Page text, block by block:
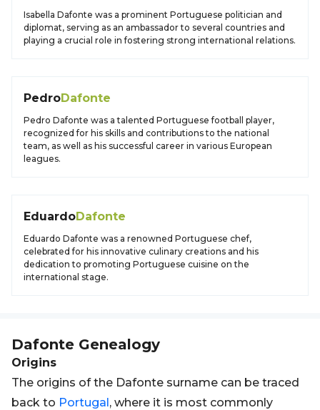
Isabella Dafonte was a prominent Portuguese politician and
diplomat, serving as an ambassador to several countries and
playing a crucial role in fostering strong international relations.
PedroDafonte
Pedro Dafonte was a talented Portuguese football player,
recognized for his skills and contributions to the national
team, as well as his successful career in various European
leagues.
EduardoDafonte
Eduardo Dafonte was a renowned Portuguese chef,
celebrated for his innovative culinary creations and his
dedication to promoting Portuguese cuisine on the
international stage.
Dafonte Genealogy
Origins
The origins of the Dafonte surname can be traced
back to Portugal, where it is most commonly